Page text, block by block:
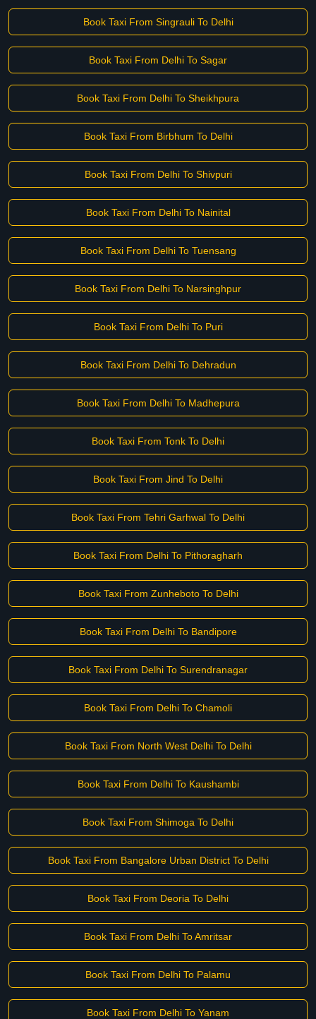
Book Taxi From Singrauli To Delhi
Book Taxi From Delhi To Sagar
Book Taxi From Delhi To Sheikhpura
Book Taxi From Birbhum To Delhi
Book Taxi From Delhi To Shivpuri
Book Taxi From Delhi To Nainital
Book Taxi From Delhi To Tuensang
Book Taxi From Delhi To Narsinghpur
Book Taxi From Delhi To Puri
Book Taxi From Delhi To Dehradun
Book Taxi From Delhi To Madhepura
Book Taxi From Tonk To Delhi
Book Taxi From Jind To Delhi
Book Taxi From Tehri Garhwal To Delhi
Book Taxi From Delhi To Pithoragharh
Book Taxi From Zunheboto To Delhi
Book Taxi From Delhi To Bandipore
Book Taxi From Delhi To Surendranagar
Book Taxi From Delhi To Chamoli
Book Taxi From North West Delhi To Delhi
Book Taxi From Delhi To Kaushambi
Book Taxi From Shimoga To Delhi
Book Taxi From Bangalore Urban District To Delhi
Book Taxi From Deoria To Delhi
Book Taxi From Delhi To Amritsar
Book Taxi From Delhi To Palamu
Book Taxi From Delhi To Yanam